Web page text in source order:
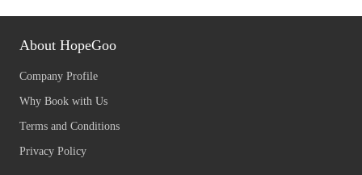
About HopeGoo
Company Profile
Why Book with Us
Terms and Conditions
Privacy Policy